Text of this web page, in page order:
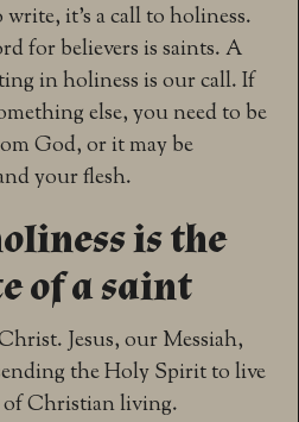
it’s a call to holiness.
for believers is saints. A
in holiness is our call. If
else, you need to be
God, or it may be
your flesh.
is the
of a saint
Jesus, our Messiah,
the Holy Spirit to live
Christian living.